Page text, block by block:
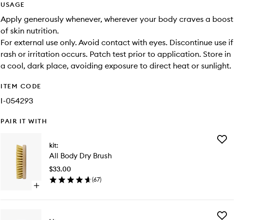
USAGE
Apply generously whenever, wherever your body craves a boost
of skin nutrition.
For external use only. Avoid contact with eyes. Discontinue use if
rash or irritation occurs. Patch test prior to application. Store in
a cool, dark place, avoiding exposure to direct heat or sunlight.
ITEM CODE
I-054293
PAIR IT WITH
Open
kit:
All Body Dry Brush
$33.00
(67)
Add
Add